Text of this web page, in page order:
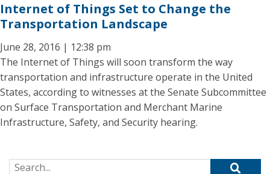
Internet of Things Set to Change the
Transportation Landscape
June 28, 2016 | 12:38 pm
The Internet of Things will soon transform the way
transportation and infrastructure operate in the United
States, according to witnesses at the Senate Subcommittee
on Surface Transportation and Merchant Marine
Infrastructure, Safety, and Security hearing.
Search for: